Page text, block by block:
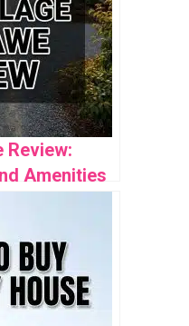
Review:
Amenities